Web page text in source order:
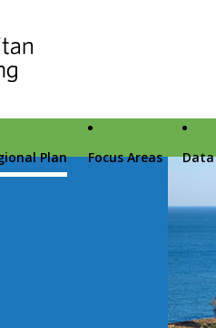
Plan Focus Areas Data